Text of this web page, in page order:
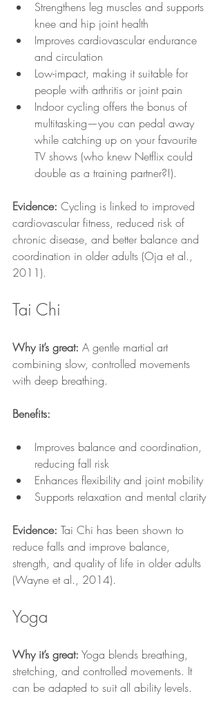
Strengthens leg muscles and supports
knee and hip joint health
Improves cardiovascular endurance
and circulation
Low-impact, making it suitable for
people with arthritis or joint pain
Indoor cycling offers the bonus of
multitasking—you can pedal away
while catching up on your favourite
TV shows (who knew Netflix could
double as a training partner?!).
Evidence: Cycling is linked to improved
cardiovascular fitness, reduced risk of
chronic disease, and better balance and
coordination in older adults (Oja et al.,
2011).
Tai Chi
Why it’s great: A gentle martial art
combining slow, controlled movements
with deep breathing.
Benefits:
Improves balance and coordination,
reducing fall risk
Enhances flexibility and joint mobility
Supports relaxation and mental clarity
Evidence: Tai Chi has been shown to
reduce falls and improve balance,
strength, and quality of life in older adults
(Wayne et al., 2014).
Yoga
Why it’s great: Yoga blends breathing,
stretching, and controlled movements. It
can be adapted to suit all ability levels.